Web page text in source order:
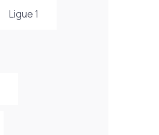
Ligue 1